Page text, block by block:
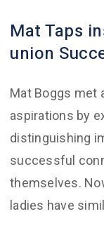
Mat Taps
union
Mat Boggs met
aspirations by
distinguishing
successful
themselves.
ladies have